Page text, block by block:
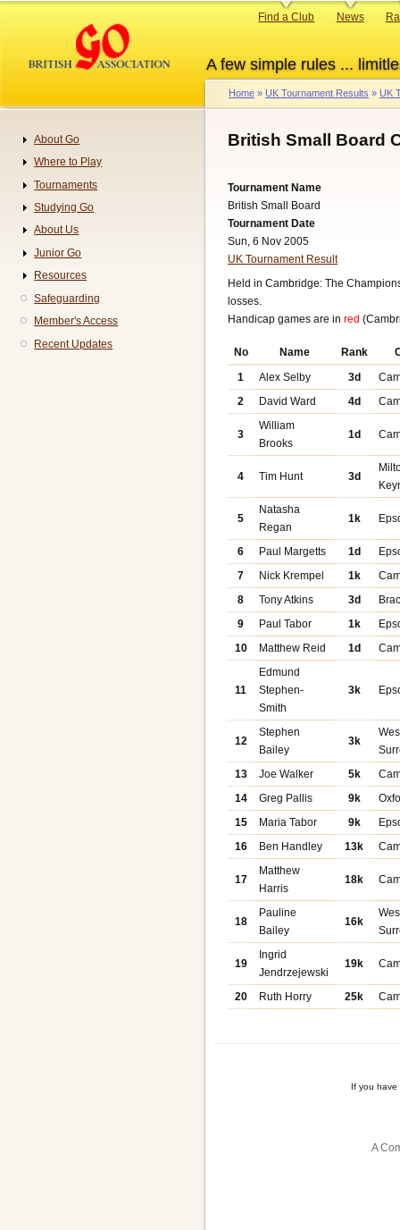
content
A few simple rules ...
Primary
Find a Club News
Breadcrumb
Home UK Tournament Results UK
British Small Board
Tournament Name
British Small Board
Tournament Date
Sun, 6 Nov 2005
UK Tournament Result
Held in Cambridge: The
losses.
Handicap games are in red
No Name Rank
1
Alex Selby 3d
2
David Ward 4d
3
William
Brooks
1d
4 Tim Hunt 3d
5
Natasha
Regan
1k
6 Paul Margetts 1d
7
Nick Krempel 1k
8
Tony Atkins 3d
9
Paul Tabor 1k
10
Matthew Reid 1d
11
Edmund
Stephen-
Smith
3k
12
Stephen
Bailey
3k
13
Joe Walker 5k
14
Greg Pallis 9k
15
Maria Tabor 9k
16
Ben Handley 13k
17
Matthew
Harris
18k
18
Pauline
Bailey
16k
19
Ingrid
Jendrzejewski
19k
20 Ruth Horry 25k
If you have
A
Navigation
About Go
Where to Play
Tournaments
Studying Go
About Us
Junior Go
Resources
Safeguarding
Member's Access
Recent Updates